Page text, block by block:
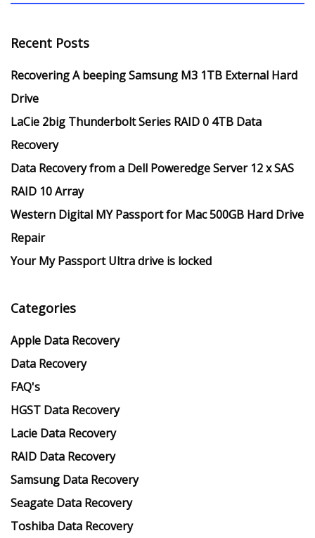
Recent Posts
Recovering A beeping Samsung M3 1TB External Hard
Drive
LaCie 2big Thunderbolt Series RAID 0 4TB Data
Recovery
Data Recovery from a Dell Poweredge Server 12 x SAS
RAID 10 Array
Western Digital MY Passport for Mac 500GB Hard Drive
Repair
Your My Passport Ultra drive is locked
Categories
Apple Data Recovery
Data Recovery
FAQ's
HGST Data Recovery
Lacie Data Recovery
RAID Data Recovery
Samsung Data Recovery
Seagate Data Recovery
Toshiba Data Recovery